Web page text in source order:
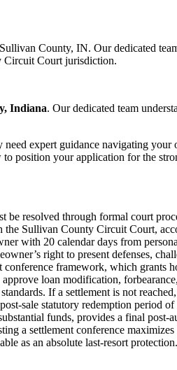
County, IN. Our dedicated
Circuit Court jurisdiction.
Indiana. Our dedicated team
expert guidance navigating
position your application for the
resolved through formal court
Sullivan County Circuit Court,
with 20 calendar days from
right to present defenses,
framework, which grants
loan modification,
If a settlement is not
sale statutory redemption period
funds, provides a final
a settlement conference
as an absolute last-resort protection.